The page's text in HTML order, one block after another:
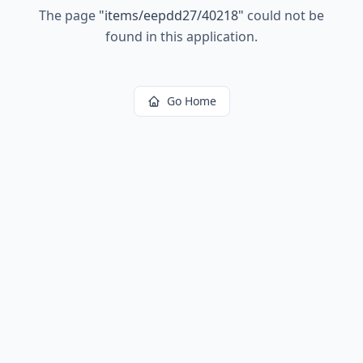
The page "items/eepdd27/40218" could not be
found in this application.
Go Home